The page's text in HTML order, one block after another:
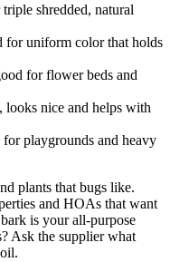
shredded, natural
for uniform color that holds
for flower beds and
looks nice and helps with
playgrounds and heavy
plants that bugs like.
and HOAs that want
is your all-purpose
Ask the supplier what